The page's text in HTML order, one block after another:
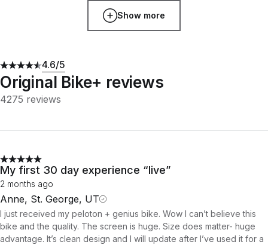
Show more
4.6/5
Original Bike+ reviews
4275 reviews
My first 30 day experience “live”
2 months ago
Anne, St. George, UT
I just received my peloton + genius bike. Wow I can’t believe this
bike and the quality. The screen is huge. Size does matter- huge
advantage. It’s clean design and I will update after I’ve used it for a